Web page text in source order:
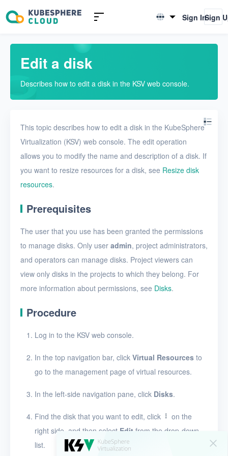
English
Sign InSign
Edit a disk
Describes how to edit a disk in the KSV web console.
This topic describes how to edit a disk in the KubeSphere
Virtualization (KSV) web console. The edit operation
allows you to modify the name and description of a disk. If
you want to resize resources for a disk, see Resize disk
resources.
Prerequisites
The user that you use has been granted the permissions
to manage disks. Only user admin, project administrators,
and operators can manage disks. Project viewers can
view only disks in the projects to which they belong. For
more information about permissions, see Disks.
Procedure
Log in to the KSV web console.
In the top navigation bar, click Virtual Resources to
go to the management page of virtual resources.
In the left-side navigation pane, click Disks.
Find the disk that you want to edit, click
on the
right side, and then select Edit from the drop-down
list.
Introduction to KSV
Quick Start
User Guide
Overview
Networks
VMs
Disks
Create a disk
Create a disk snapshot
View disks
View the details of a disk
Edit a disk
Resize disk resources
Restore a disk from
snapshots
Edit a disk snapshot
Security groups